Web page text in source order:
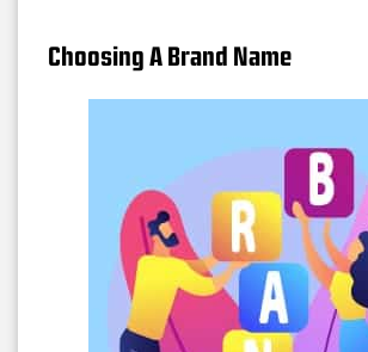
Choosing A Brand Name